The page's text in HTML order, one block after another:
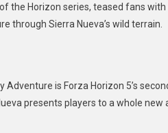
Rally
Adventure
the Horizon series, teased fans
through Sierra Nueva’s wild terrain.
Adventure is Forza Horizon 5’s
presents players to a whole